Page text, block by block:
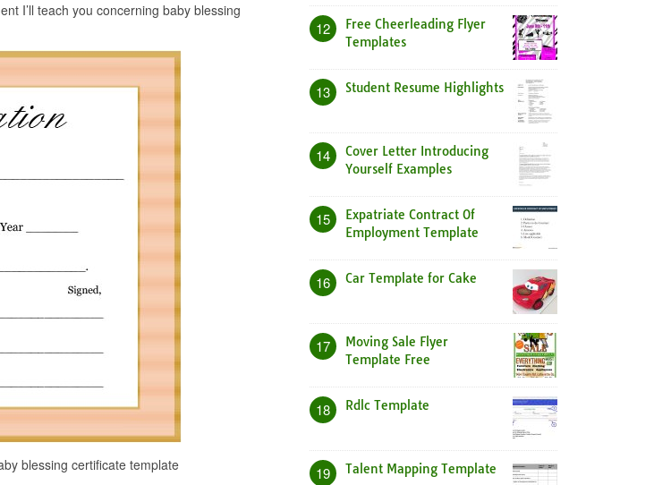
I’ll teach you concerning baby blessing
blessing certificate template
12
Free Cheerleading Flyer
Templates
13 Student Resume Highlights
14
Cover Letter Introducing
Yourself Examples
15
Expatriate Contract Of
Employment Template
16 Car Template for Cake
17
Moving Sale Flyer
Template Free
18 Rdlc Template
19 Talent Mapping Template